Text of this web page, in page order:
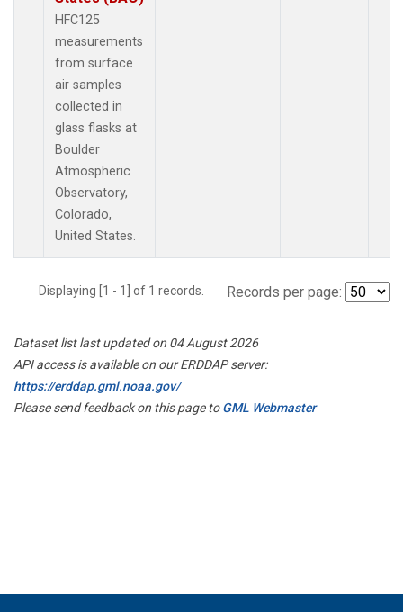
HFC125
measurements
from surface
air samples
collected in
glass flasks at
Boulder
Atmospheric
Observatory,
Colorado,
United States.
Displaying [1 - 1] of 1 records. Records per page:
Dataset list last updated on 04 August 2026
API access is available on our ERDDAP server:
https://erddap.gml.noaa.gov/
Please send feedback on this page toGML Webmaster